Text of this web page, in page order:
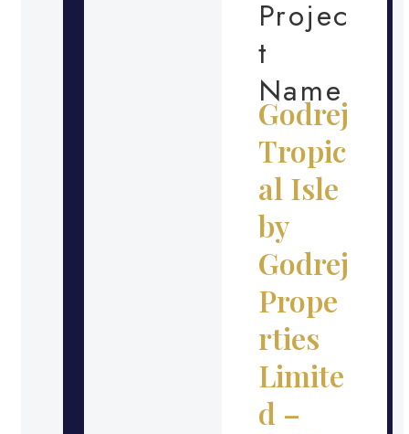
Projec
t
Name
Godrej
Tropic
al Isle
by
Godrej
Prope
rties
Limite
d –